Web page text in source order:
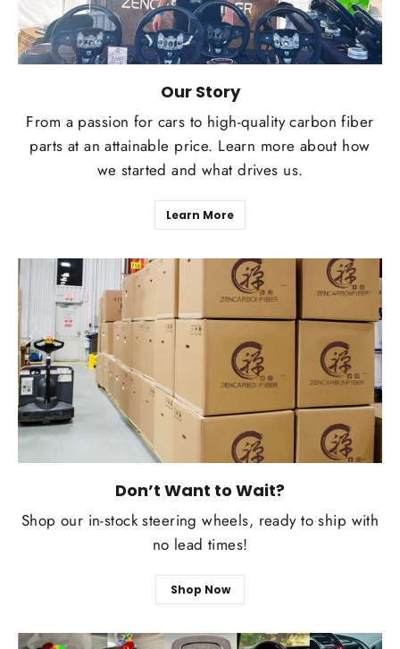
Our Story
From a passion for cars to high-quality carbon fiber
parts at an attainable price. Learn more about how
we started and what drives us.
Learn More
Don’t Want to Wait?
Shop our in-stock steering wheels, ready to ship with
no lead times!
Shop Now